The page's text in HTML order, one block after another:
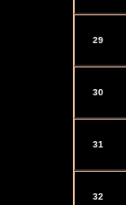
29
30
31
32